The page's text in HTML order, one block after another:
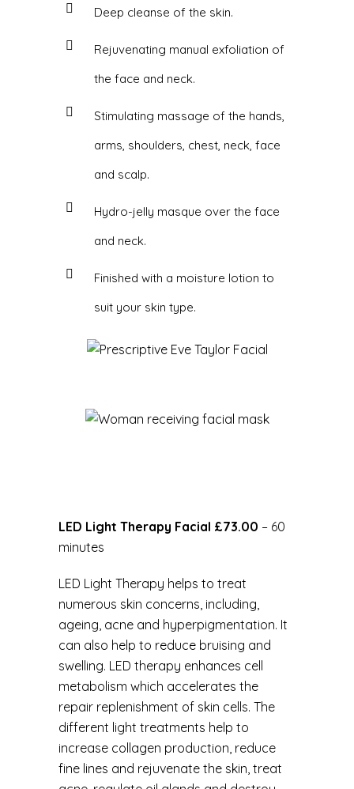
Deep cleanse of the skin.
Rejuvenating manual exfoliation of
the face and neck.
Stimulating massage of the hands,
arms, shoulders, chest, neck, face
and scalp.
Hydro-jelly masque over the face
and neck.
Finished with a moisture lotion to
suit your skin type.
LED Light Therapy Facial £73.00 – 60
minutes
LED Light Therapy helps to treat
numerous skin concerns, including,
ageing, acne and hyperpigmentation. It
can also help to reduce bruising and
swelling. LED therapy enhances cell
metabolism which accelerates the
repair replenishment of skin cells. The
different light treatments help to
increase collagen production, reduce
fine lines and rejuvenate the skin, treat